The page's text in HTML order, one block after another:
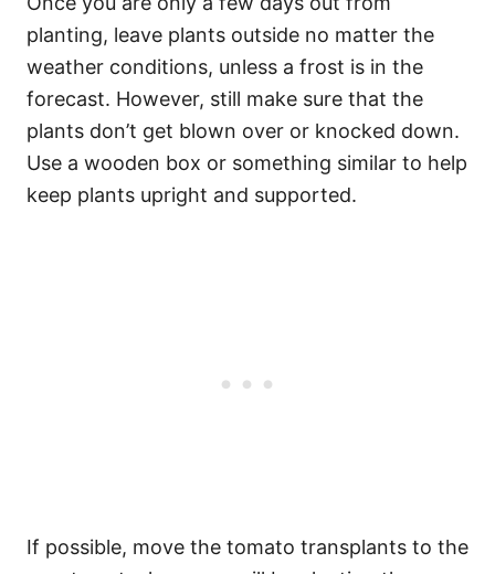
planting, leave plants outside no matter the
weather conditions, unless a frost is in the
forecast. However, still make sure that the
plants don’t get blown over or knocked down.
Use a wooden box or something similar to help
keep plants upright and supported.
If possible, move the tomato transplants to the